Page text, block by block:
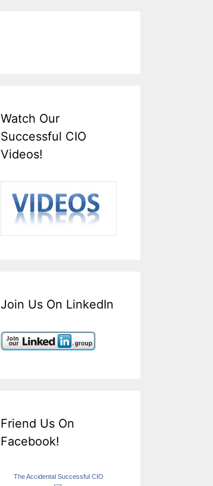
Watch Our
Successful CIO
Videos!
Join Us On LinkedIn
Friend Us On
Facebook!
The Accidental Successful CIO